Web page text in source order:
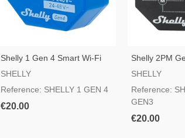
Shelly 1 Gen 4 Smart Wi-Fi
Switch
SHELLY
Reference: SHELLY 1 GEN 4
€20.00
Shelly 2PM
Fi Switch
SHELLY
Reference:
GEN3
€20.00